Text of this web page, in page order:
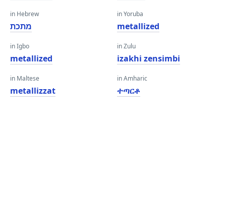
in Hebrew
מתכת
in Igbo
metallized
in Maltese
metallizzat
in Yoruba
metallized
in Zulu
izakhi zensimbi
in Amharic
ተጣርቶ